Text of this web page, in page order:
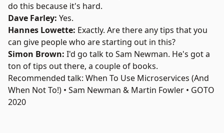
do this because it's hard.
Dave Farley: Yes.
Hannes Lowette: Exactly. Are there any tips that you
can give people who are starting out in this?
Simon Brown: I'd go talk to Sam Newman. He's got a
ton of tips out there, a couple of books.
Recommended talk: When To Use Microservices (And
When Not To!) • Sam Newman & Martin Fowler • GOTO
2020